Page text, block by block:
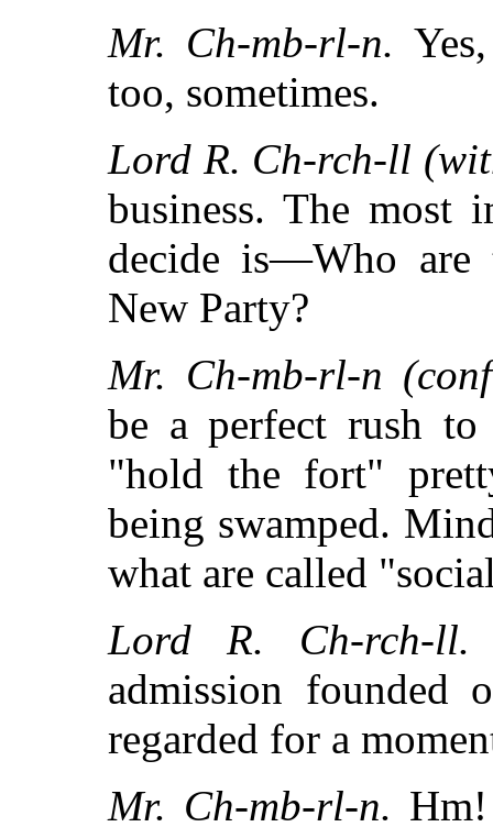
Mr. Ch-mb-rl-n.
too, sometimes.
Lord R. Ch-rch-ll
business. The most
decide is—Who are
New Party?
Mr. Ch-mb-rl-n
be a perfect rush
"hold the fort"
being swamped.
what are called
Lord R. Ch-rch-ll.
admission founded
regarded for a
Mr. Ch-mb-rl-n.